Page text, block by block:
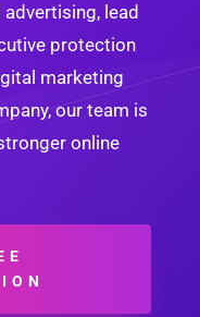
advertising, lead
protection
marketing
our team is
online